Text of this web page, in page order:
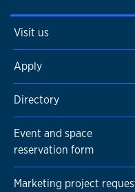
Visit us
Apply
Directory
Event and space
reservation form
Marketing project